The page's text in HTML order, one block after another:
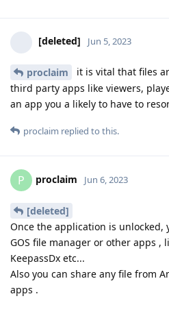
[deleted] Jun 5, 2023
proclaim
it is vital that files
third party apps like viewers,
an app you a likely to have to
proclaim replied to this.
P proclaim Jun 6, 2023
[deleted]
Once the application is unlocked,
GOS file manager or other apps ,
KeepassDx etc...
Also you can share any file from
apps .